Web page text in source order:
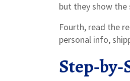
but they show the
Fourth, read the
personal info,